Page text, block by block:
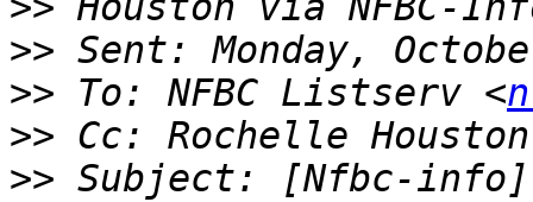
>>
>> To: NFBC Listserv <
>> Cc: Rochelle
>> Subject: [Nfbc-info]